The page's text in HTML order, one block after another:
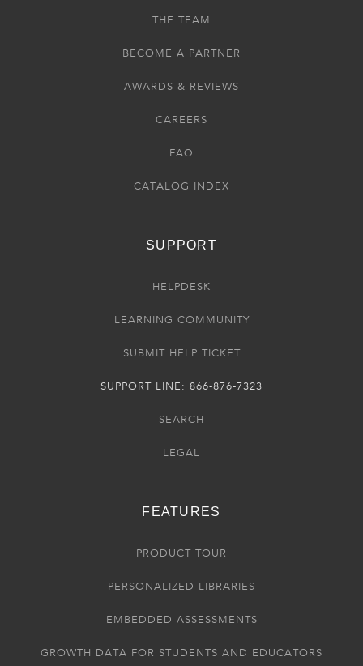
THE TEAM
BECOME A PARTNER
AWARDS & REVIEWS
CAREERS
FAQ
CATALOG INDEX
SUPPORT
HELPDESK
LEARNING COMMUNITY
SUBMIT HELP TICKET
SUPPORT LINE: 866-876-7323
SEARCH
LEGAL
FEATURES
PRODUCT TOUR
PERSONALIZED LIBRARIES
EMBEDDED ASSESSMENTS
GROWTH DATA FOR STUDENTS AND EDUCATORS